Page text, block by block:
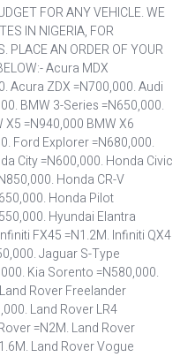
FOR ANY VEHICLE. WE
IN NIGERIA, FOR
PLACE AN ORDER OF YOUR
Acura MDX
Acura ZDX =N700,000. Audi
BMW 3-Series =N650,000.
X5 =N940,000 BMW X6
Ford Explorer =N680,000.
City =N600,000. Honda Civic
Honda CR-V
Honda Pilot
Hyundai Elantra
FX45 =N1.2M. Infiniti QX4
Jaguar S-Type
Kia Sorento =N580,000.
Rover Freelander
Land Rover LR4
=N2M. Land Rover
Land Rover Vogue